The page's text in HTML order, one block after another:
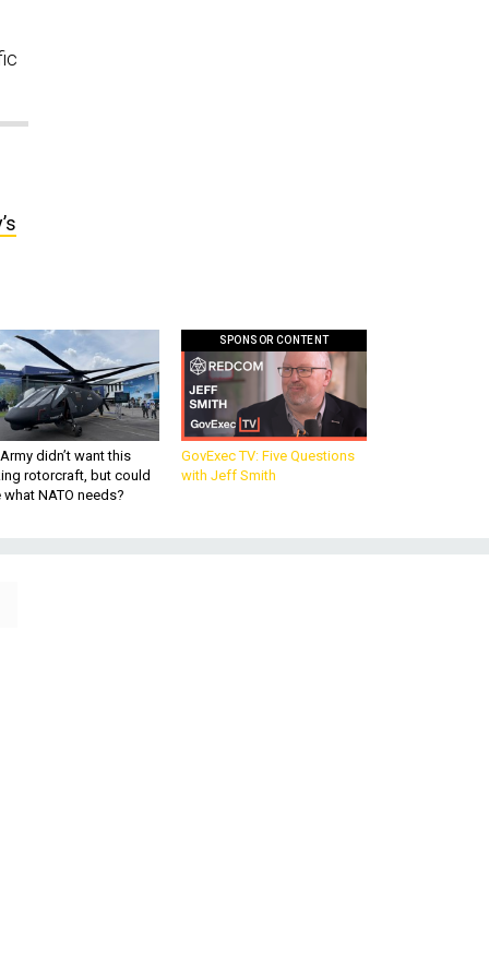
didn’t want this
rotorcraft, but could
what NATO needs?
SPONSOR CONTENT
GovExec TV: Five Questions
with Jeff Smith